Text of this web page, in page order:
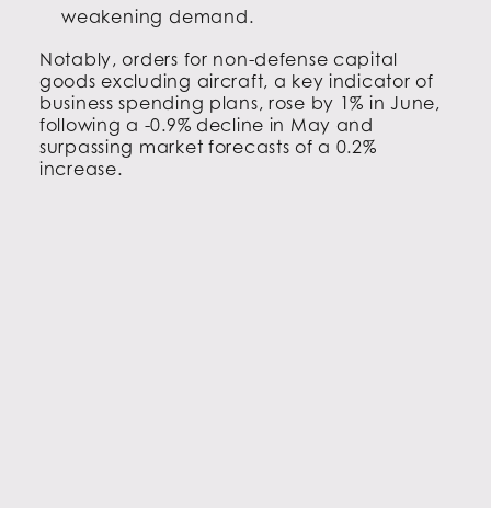
weakening demand.
Notably, orders for non-defense capital
goods excluding aircraft, a key indicator of
business spending plans, rose by 1% in June,
following a -0.9% decline in May and
surpassing market forecasts of a 0.2%
increase.